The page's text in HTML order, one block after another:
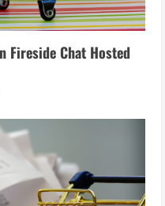
Fireside Chat Hosted